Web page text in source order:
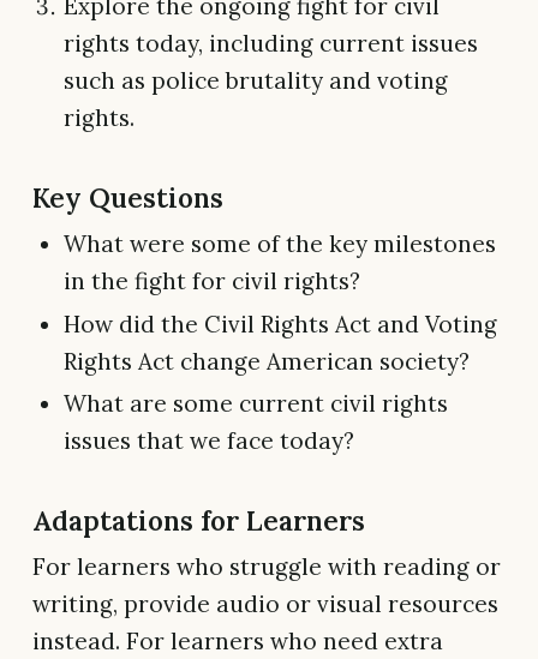
Explore the ongoing fight for civil
rights today, including current issues
such as police brutality and voting
rights.
Key Questions
What were some of the key milestones
in the fight for civil rights?
How did the Civil Rights Act and Voting
Rights Act change American society?
What are some current civil rights
issues that we face today?
Adaptations for Learners
For learners who struggle with reading or
writing, provide audio or visual resources
instead. For learners who need extra